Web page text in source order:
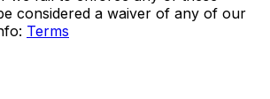
considered a waiver of any of our
Terms